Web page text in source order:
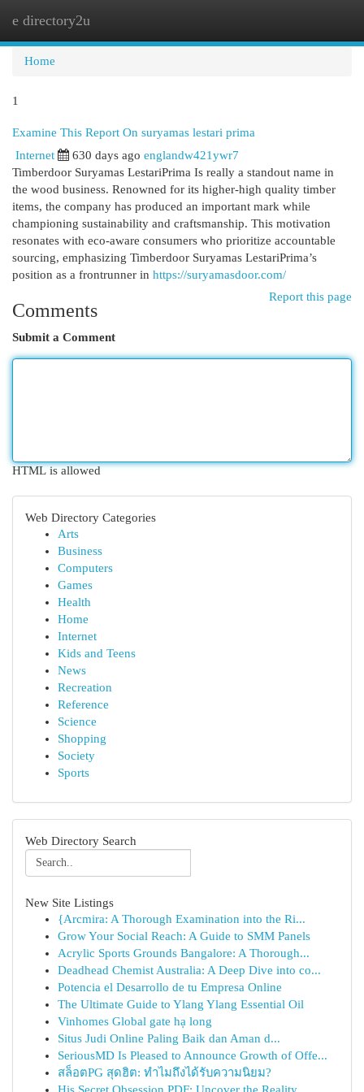
e directory2u
Home
1
Examine This Report On suryamas lestari prima
Internet 630 days ago englandw421ywr7
Timberdoor Suryamas LestariPrima Is really a standout name in
the wood business. Renowned for its higher-high quality timber
items, the company has produced an important mark while
championing sustainability and craftsmanship. This motivation
resonates with eco-aware consumers who prioritize accountable
sourcing, emphasizing Timberdoor Suryamas LestariPrima’s
position as a frontrunner in https://suryamasdoor.com/
Report this page
Comments
Submit a Comment
HTML is allowed
Web Directory Categories
Arts
Business
Computers
Games
Health
Home
Internet
Kids and Teens
News
Recreation
Reference
Science
Shopping
Society
Sports
Web Directory Search
New Site Listings
{Arcmira: A Thorough Examination into the Ri...
Grow Your Social Reach: A Guide to SMM Panels
Acrylic Sports Grounds Bangalore: A Thorough...
Deadhead Chemist Australia: A Deep Dive into co...
Potencia el Desarrollo de tu Empresa Online
The Ultimate Guide to Ylang Ylang Essential Oil
Vinhomes Global gate hạ long
Situs Judi Online Paling Baik dan Aman d...
SeriousMD Is Pleased to Announce Growth of Offe...
สล็อตPG สุดฮิต: ทำไมถึงได้รับความนิยม?